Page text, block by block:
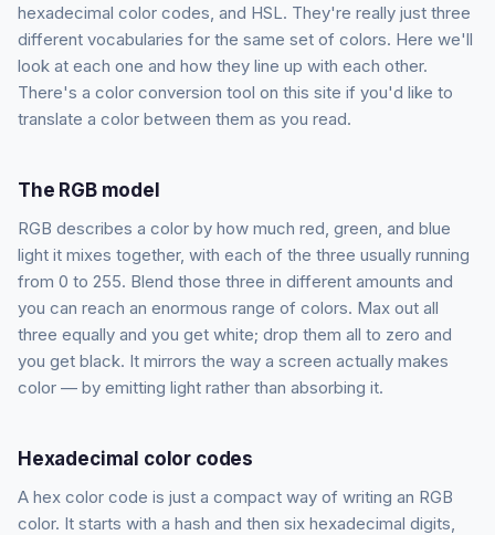
hexadecimal color codes, and HSL. They're really just three
different vocabularies for the same set of colors. Here we'll
look at each one and how they line up with each other.
There's a color conversion tool on this site if you'd like to
translate a color between them as you read.
The RGB model
RGB describes a color by how much red, green, and blue
light it mixes together, with each of the three usually running
from 0 to 255. Blend those three in different amounts and
you can reach an enormous range of colors. Max out all
three equally and you get white; drop them all to zero and
you get black. It mirrors the way a screen actually makes
color — by emitting light rather than absorbing it.
Hexadecimal color codes
A hex color code is just a compact way of writing an RGB
color. It starts with a hash and then six hexadecimal digits,